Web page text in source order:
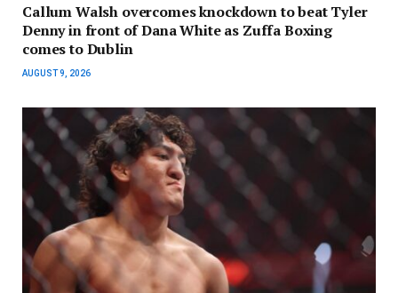
Callum Walsh overcomes knockdown to beat Tyler
Denny in front of Dana White as Zuffa Boxing
comes to Dublin
AUGUST 9, 2026